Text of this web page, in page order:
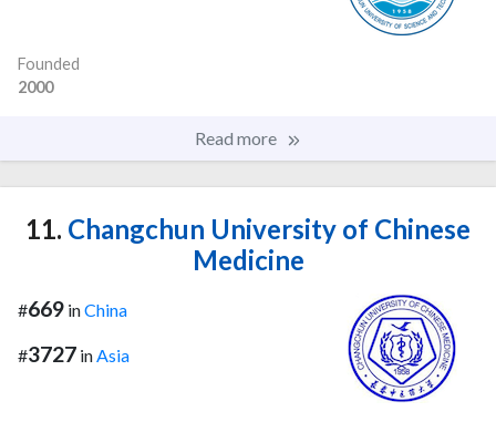
Founded
2000
Read more
11. Changchun University of Chinese
Medicine
#669 inChina
#3727 inAsia